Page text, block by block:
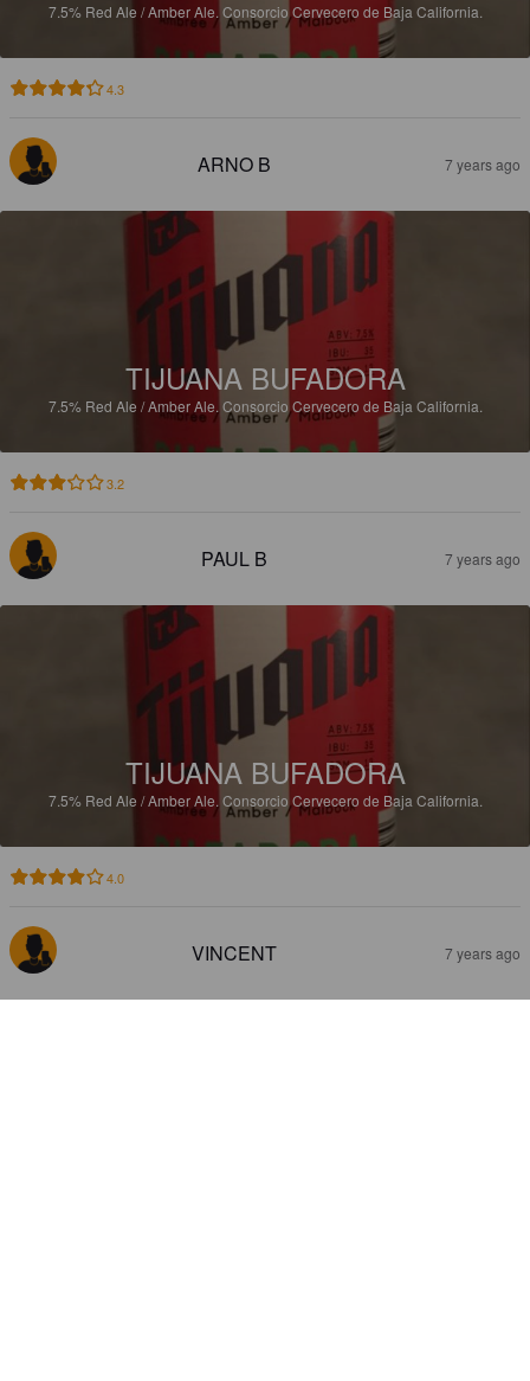
7.5% Red Ale / Amber Ale. Consorcio Cervecero de Baja California.
4.3
ARNO B 7 years ago
TIJUANA BUFADORA
7.5% Red Ale / Amber Ale. Consorcio Cervecero de Baja California.
3.2
PAUL B 7 years ago
TIJUANA BUFADORA
7.5% Red Ale / Amber Ale. Consorcio Cervecero de Baja California.
4.0
VINCENT 7 years ago